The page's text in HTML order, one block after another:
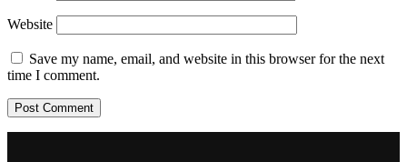
Website
Save my name, email, and website in this browser for the next
time I comment.